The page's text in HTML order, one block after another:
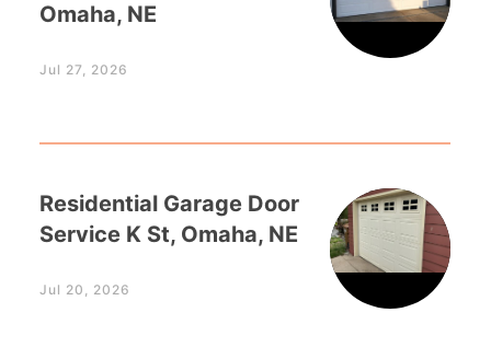
Omaha, NE
Jul 27, 2026
Residential Garage Door
Service K St, Omaha, NE
Jul 20, 2026